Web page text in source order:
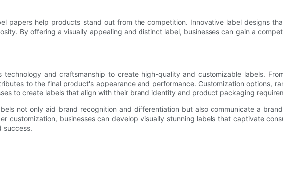
papers help products stand out from the competition. Innovative label designs
By offering a visually appealing and distinct label, businesses can gain a
and craftsmanship to create high-quality and customizable labels.
to the final product's appearance and performance. Customization options,
to create labels that align with their brand identity and product packaging
not only aid brand recognition and differentiation but also communicate a
customization, businesses can develop visually stunning labels that captivate
success.